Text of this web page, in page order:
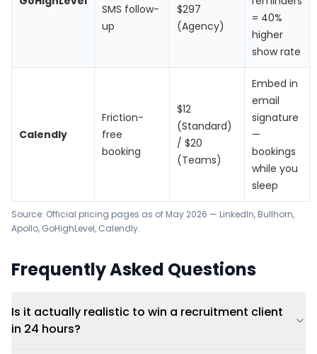
SMS follow-
up
$297
(Agency)
= 40%
higher
show rate
Calendly
Friction-
free
booking
$12
(Standard)
/ $20
(Teams)
Embed in
email
signature
—
bookings
while you
sleep
Source: Official pricing pages as of May 2026 — LinkedIn, Bullhorn,
Apollo, GoHighLevel, Calendly.
Frequently Asked Questions
Is it actually realistic to win a recruitment client
in 24 hours?